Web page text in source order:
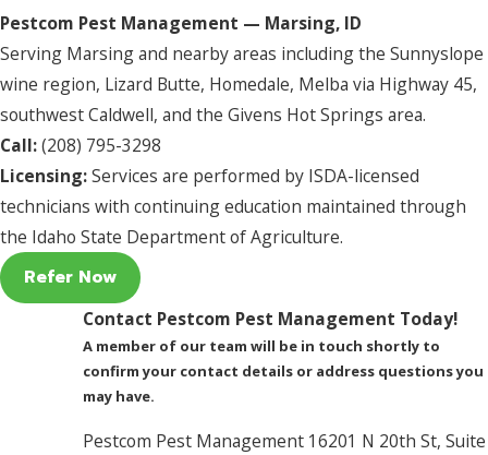
Pestcom Pest Management — Marsing, ID
Serving Marsing and nearby areas including the Sunnyslope
wine region, Lizard Butte, Homedale, Melba via Highway 45,
southwest Caldwell, and the Givens Hot Springs area.
Call:(208) 795-3298
Licensing:Services are performed by ISDA-licensed
technicians with continuing education maintained through
the Idaho State Department of Agriculture.
Refer Now
Contact Pestcom Pest Management Today!
A member of our team will be in touch shortly to
confirm your contact details or address questions you
may have.
Pestcom Pest Management 16201 N 20th St, Suite